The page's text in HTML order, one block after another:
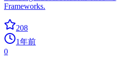
Frameworks.
208
1年前
0